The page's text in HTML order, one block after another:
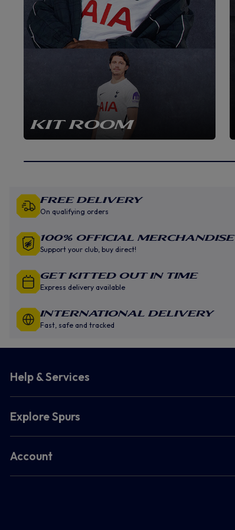
KIT ROOM
Free Delivery
On qualifying orders
100% Official Merchandise
Support your club, buy direct!
GET KITTED OUT IN TIME
Express delivery available
INTERNATIONAL DELIVERY
Fast, safe and tracked
Help & Services
Explore Spurs
Account